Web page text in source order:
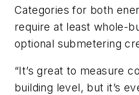
Categories for both
require at least whole-
optional submetering
“It’s great to measure
building level, but it’s